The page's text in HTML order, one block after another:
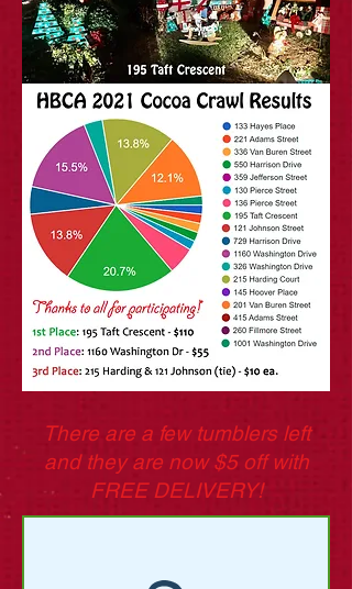
There are a few tumblers left
and they are now $5 off with
FREE DELIVERY!